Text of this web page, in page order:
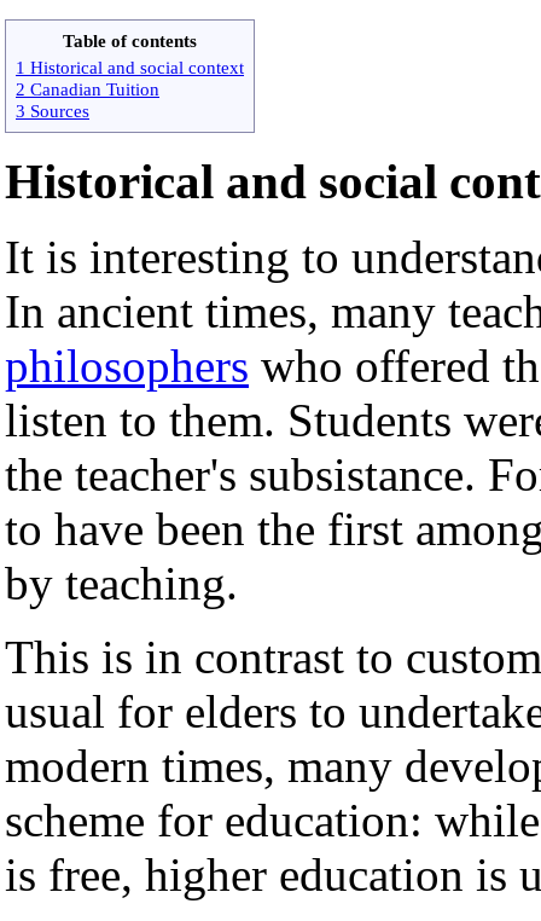
Table of contents
1 Historical and social context
2 Canadian Tuition
3 Sources
Historical and social
It is interesting to
In ancient times, many
philosophers who offered
listen to them. Students
the teacher's subsistance.
to have been the first
by teaching.
This is in contrast to
usual for elders to
modern times, many
scheme for education:
is free, higher education is